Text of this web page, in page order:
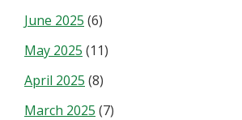
June 2025 (6)
May 2025 (11)
April 2025 (8)
March 2025 (7)